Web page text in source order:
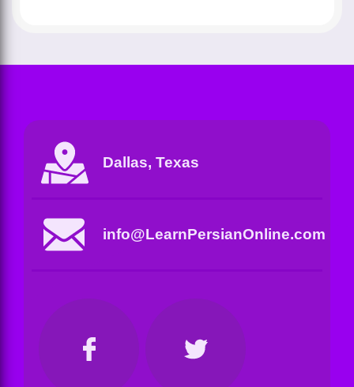
Dallas, Texas
info@LearnPersianOnline.com